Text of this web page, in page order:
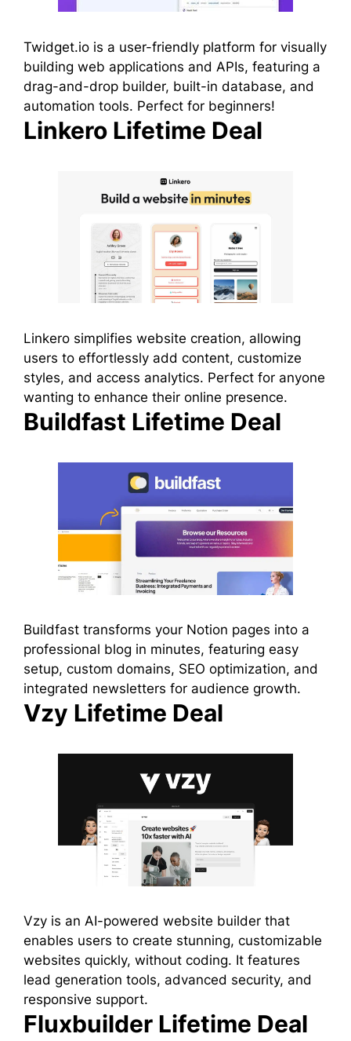
Twidget.io is a user-friendly platform for visually
building web applications and APIs, featuring a
drag-and-drop builder, built-in database, and
automation tools. Perfect for beginners!
Linkero Lifetime Deal
Linkero simplifies website creation, allowing
users to effortlessly add content, customize
styles, and access analytics. Perfect for anyone
wanting to enhance their online presence.
Buildfast Lifetime Deal
Buildfast transforms your Notion pages into a
professional blog in minutes, featuring easy
setup, custom domains, SEO optimization, and
integrated newsletters for audience growth.
Vzy Lifetime Deal
Vzy is an AI-powered website builder that
enables users to create stunning, customizable
websites quickly, without coding. It features
lead generation tools, advanced security, and
responsive support.
Fluxbuilder Lifetime Deal